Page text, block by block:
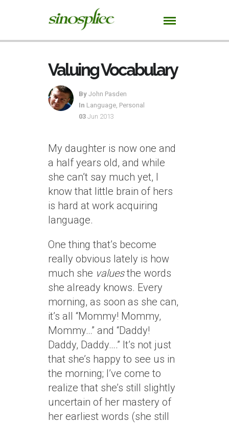
Valuing Vocabulary
By John Pasden
In Language, Personal
03 Jun 2013
My daughter is now one and
a half years old, and while
she can’t say much yet, I
know that little brain of hers
is hard at work acquiring
language.
One thing that’s become
really obvious lately is how
much she valuesthe words
she already knows. Every
morning, as soon as she can,
it’s all “Mommy! Mommy,
Mommy…” and “Daddy!
Daddy, Daddy….” It’s not just
that she’s happy to see us in
the morning; I’ve come to
realize that she’s still slightly
uncertain of her mastery of
her earliest words (she still